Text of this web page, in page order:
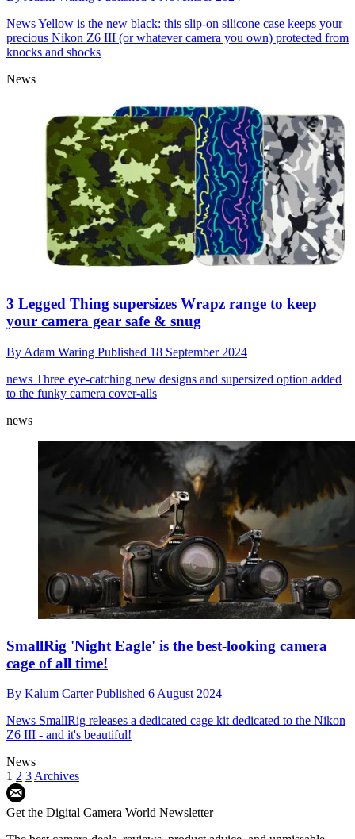
NewsYellow is the new black: this slip-on silicone case keeps your
precious Nikon Z6 III (or whatever camera you own) protected from
knocks and shocks
News
3 Legged Thing supersizes Wrapz range to keep
your camera gear safe & snug
By Adam Waring Published 18 September 2024
news Three eye-catching new designs and supersized option added
to the funky camera cover-alls
news
SmallRig 'Night Eagle' is the best-looking camera
cage of all time!
By Kalum CarterPublished 6 August 2024
News SmallRig releases a dedicated cage kit dedicated to the Nikon
Z6 III - and it's beautiful!
News
1 2 3 Archives
Get the Digital Camera World Newsletter